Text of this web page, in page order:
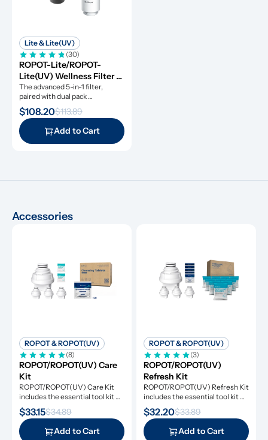
Lite & Lite(UV)
(30)
ROPOT-Lite/ROPOT-
Lite(UV) Wellness Filter
Set
The advanced 5-in-1 filter,
paired with dual pack
remineralization filters.
$108.20$113.89
Add to Cart
Accessories
ROPOT & ROPOT(UV)
(8)
ROPOT/ROPOT(UV) Care
Kit
ROPOT/ROPOT(UV) Care Kit
includes the essential tool kit
along with descaling powders
and cleansing tablets, giving you
everything you need for simple
and effective maintenance.
$33.15$34.89
Add to Cart
ROPOT & ROPOT(UV)
(3)
ROPOT/ROPOT(UV)
Refresh Kit
ROPOT/ROPOT(UV) Refresh Kit
includes the essential tool kit
along with cleansing tablets and
descaling powders, giving you
everything you need for simple
and effective maintenance.
$32.20$33.89
Add to Cart